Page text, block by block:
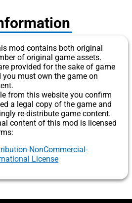
mod contains both original
of original game assets.
provided for the sake of game
must own the game on
from this website you confirm
a legal copy of the game and
re-distribute game content.
content of this mod is licensed
NonCommercial-
License